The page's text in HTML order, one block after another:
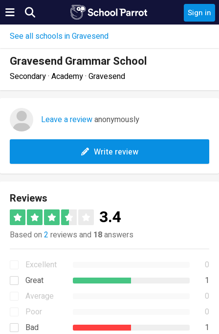
Sign in
See all schools in Gravesend
Gravesend Grammar School
Secondary · Academy · Gravesend
Leave a reviewanonymously
Write review
Reviews
3.4
Based on 2 reviews and 18answers
Excellent
0
Great
1
Average
0
Poor
0
Bad
1